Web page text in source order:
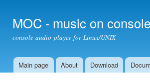
MOC - music on console
console audio player for Linux/UNIX
Main menu
Main page About Download